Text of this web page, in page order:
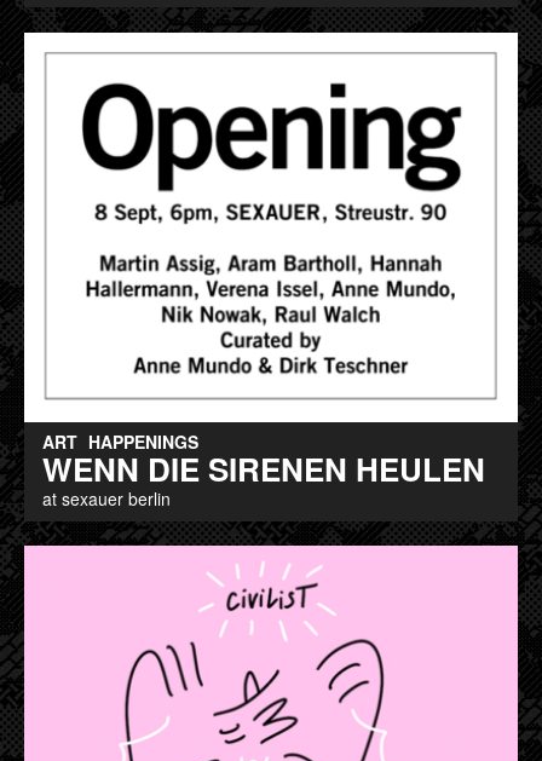
ART HAPPENINGS
WENN DIE SIRENEN HEULEN
at sexauer berlin